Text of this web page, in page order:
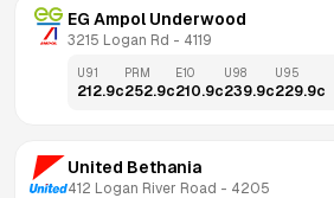
EG Ampol Underwood
3215 Logan Rd - 4119
U91
212.9c
PRM
252.9c
E10
210.9c
U98
239.9c
U95
229.9c
United Bethania
412 Logan River Road - 4205